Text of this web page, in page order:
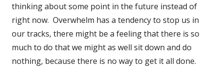
thinking about some point in the future instead of
right now. Overwhelm has a tendency to stop us in
our tracks, there might be a feeling that there is so
much to do that we might as well sit down and do
nothing, because there is no way to get it all done.